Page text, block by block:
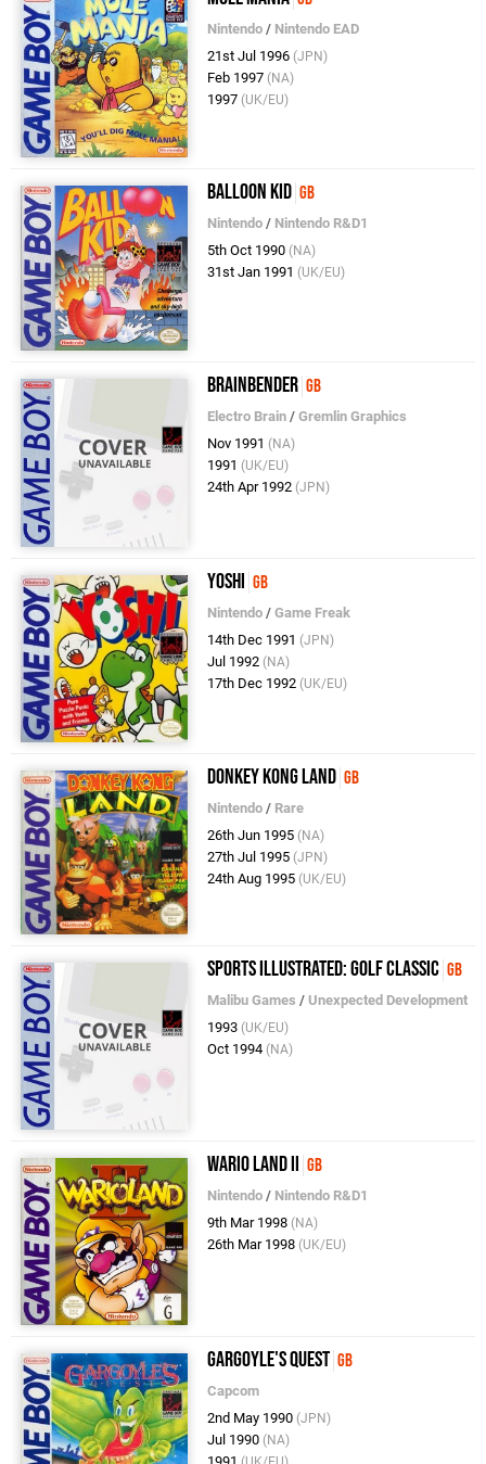
Nintendo / Nintendo EAD
21st Jul 1996 (JPN)
Feb 1997 (NA)
1997 (UK/EU)
Balloon Kid GB
Nintendo / Nintendo R&D1
5th Oct 1990 (NA)
31st Jan 1991 (UK/EU)
Brainbender GB
Electro Brain /Gremlin Graphics
Nov 1991 (NA)
1991 (UK/EU)
24th Apr 1992 (JPN)
Yoshi GB
Nintendo /Game Freak
14th Dec 1991 (JPN)
Jul 1992 (NA)
17th Dec 1992 (UK/EU)
Donkey Kong Land GB
Nintendo / Rare
26th Jun 1995 (NA)
27th Jul 1995 (JPN)
24th Aug 1995 (UK/EU)
Sports Illustrated: Golf Classic GB
Malibu Games / Unexpected Development
1993 (UK/EU)
Oct 1994 (NA)
Wario Land II GB
Nintendo / Nintendo R&D1
9th Mar 1998 (NA)
26th Mar 1998 (UK/EU)
Gargoyle's Quest GB
Capcom
2nd May 1990 (JPN)
Jul 1990 (NA)